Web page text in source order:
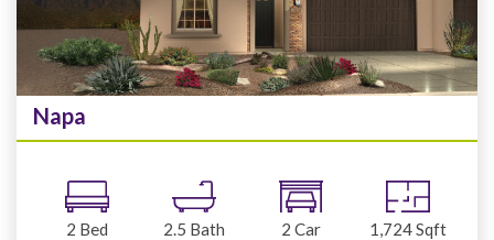
Napa
2 Bed 2.5 Bath 2 Car 1,724Sqft